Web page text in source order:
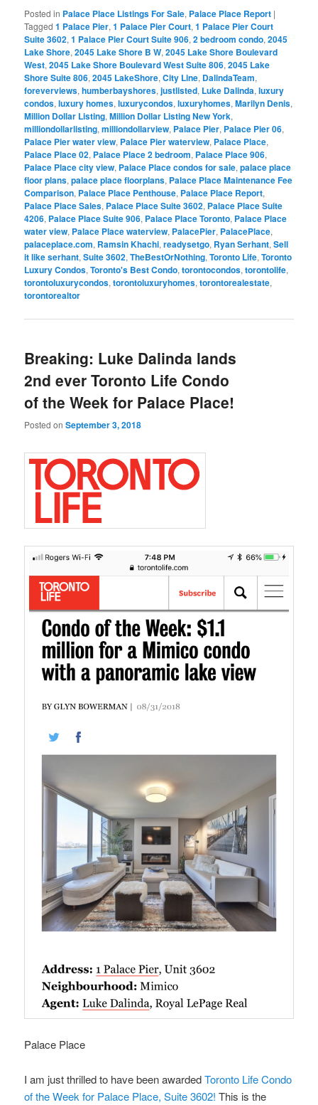
Posted in Palace Place Listings For Sale, Palace Place Report |
Tagged 1 Palace Pier,1 Palace Pier Court,1 Palace Pier Court
Suite 3602,1 Palace Pier Court Suite 906,2 bedroom condo,2045
Lake Shore,2045 Lake Shore B W,2045 Lake Shore Boulevard
West,2045 Lake Shore Boulevard West Suite 806,2045 Lake
Shore Suite 806,2045 LakeShore,City Line, DalindaTeam,
foreverviews,humberbayshores,justlisted, Luke Dalinda,luxury
condos,luxury homes,luxurycondos,luxuryhomes,Marilyn Denis,
Million Dollar Listing,Million Dollar Listing New York,
milliondollarlisting,milliondollarview, Palace Pier, Palace Pier 06,
Palace Pier water view, Palace Pier waterview, Palace Place,
Palace Place 02, Palace Place 2 bedroom, Palace Place 906,
Palace Place city view, Palace Place condos for sale,palace place
floor plans,palace place floorplans, Palace Place Maintenance Fee
Comparison, Palace Place Penthouse, Palace Place Report,
Palace Place Sales, Palace Place Suite 3602, Palace Place Suite
4206, Palace Place Suite 906, Palace Place Toronto, Palace Place
water view, Palace Place waterview, PalacePier, PalacePlace,
palaceplace.com, Ramsin Khachi,readysetgo, Ryan Serhant,Sell
it like serhant,Suite 3602,TheBestOrNothing,Toronto Life,Toronto
Luxury Condos,Toronto's Best Condo,torontocondos,torontolife,
torontoluxurycondos,torontoluxuryhomes,torontorealestate,
torontorealtor
Breaking: Luke Dalinda lands
2nd ever Toronto Life Condo
of the Week for Palace Place!
Posted onSeptember 3, 2018
Palace Place
I am just thrilled to have been awardedToronto Life Condo
of the Week for Palace Place, Suite 3602! This is the